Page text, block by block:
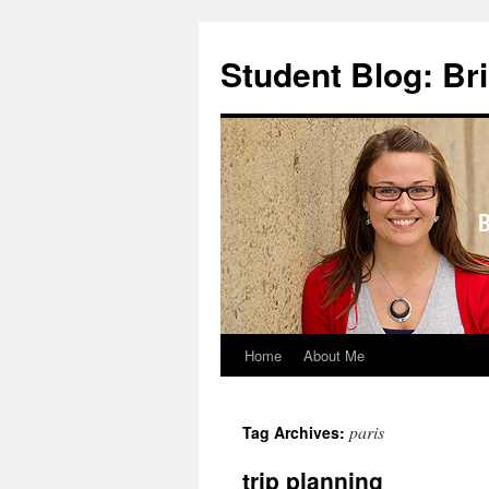
content
Student Blog:
Home About Me
Tag Archives: paris
trip planning